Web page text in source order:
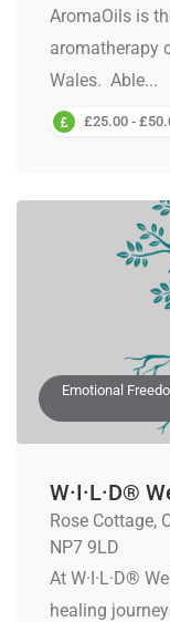
AromaOils is
aromatherapy
Wales. Able...
£25.00 -
Emotional
W·I·L·D®
Rose Cottage,
NP7 9LD
At W·I·L·D®
healing